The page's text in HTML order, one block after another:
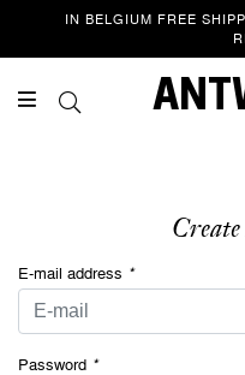
IN BELGIUM FREE
E-mail address *
Password *
This website uses cookies to
cookies are only stored in
out of some of these cookies
experience.